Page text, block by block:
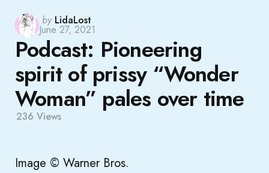
Posted
by
by LidaLost
June 27, 2021
Podcast: Pioneering
spirit of prissy “Wonder
Woman” pales over time
236 Views
Image © Warner Bros.